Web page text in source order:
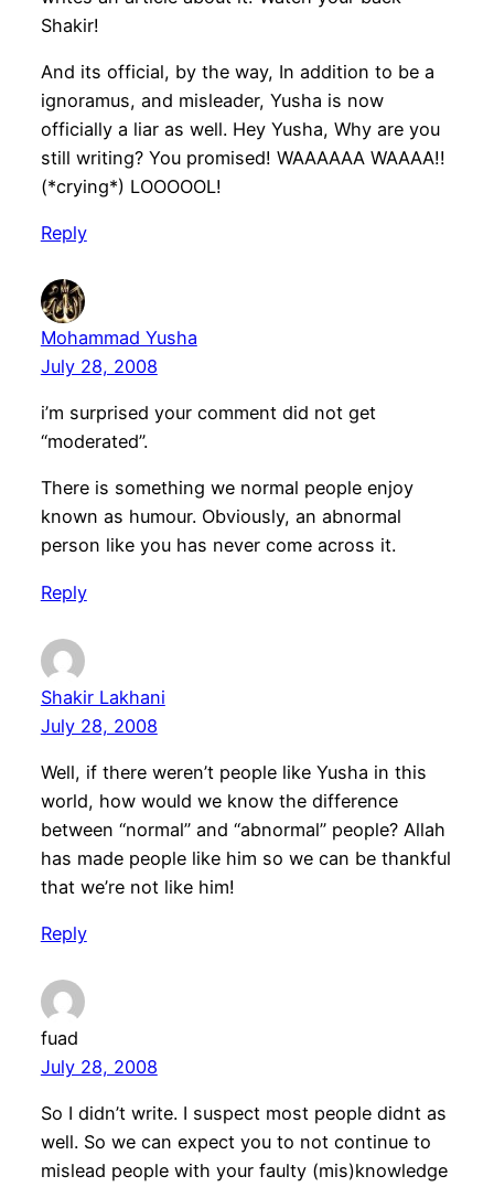
Shakir!
And its official, by the way, In addition to be a
ignoramus, and misleader, Yusha is now
officially a liar as well. Hey Yusha, Why are you
still writing? You promised! WAAAAAA WAAAA!!
(*crying*) LOOOOOL!
Reply
Mohammad Yusha
July 28, 2008
i’m surprised your comment did not get
“moderated”.
There is something we normal people enjoy
known as humour. Obviously, an abnormal
person like you has never come across it.
Reply
Shakir Lakhani
July 28, 2008
Well, if there weren’t people like Yusha in this
world, how would we know the difference
between “normal” and “abnormal” people? Allah
has made people like him so we can be thankful
that we’re not like him!
Reply
fuad
July 28, 2008
So I didn’t write. I suspect most people didnt as
well. So we can expect you to not continue to
mislead people with your faulty (mis)knowledge